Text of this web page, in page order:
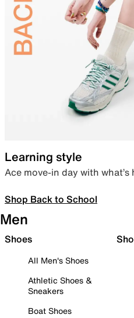
Learning style
Ace move-in day with
Shop Back to School
Men
Shoes
All Men's Shoes
Athletic Shoes &
Sneakers
Boat Shoes